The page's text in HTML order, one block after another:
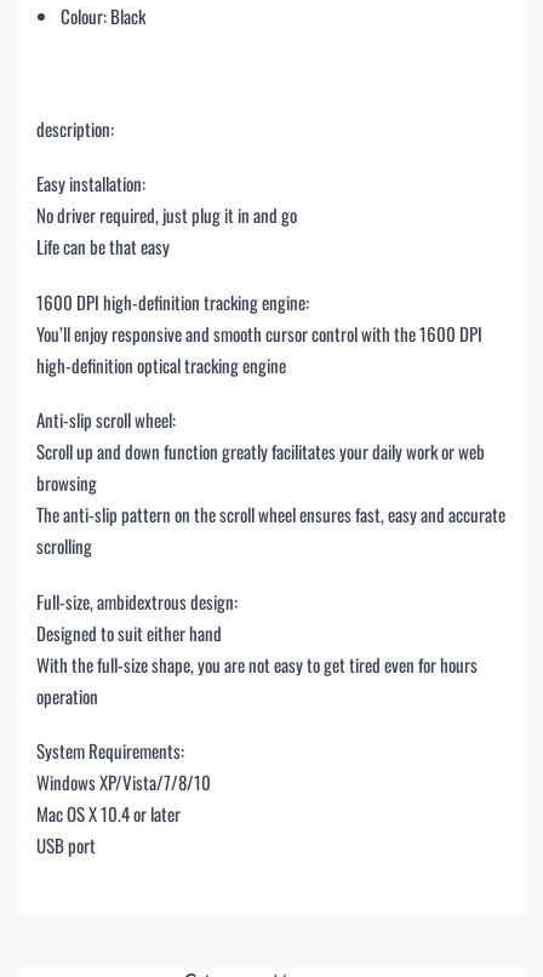
Colour: Black
description:
Easy installation:
No driver required, just plug it in and go
Life can be that easy
1600 DPI high-definition tracking engine:
You’ll enjoy responsive and smooth cursor control with the 1600 DPI
high-definition optical tracking engine
Anti-slip scroll wheel:
Scroll up and down function greatly facilitates your daily work or web
browsing
The anti-slip pattern on the scroll wheel ensures fast, easy and accurate
scrolling
Full-size, ambidextrous design:
Designed to suit either hand
With the full-size shape, you are not easy to get tired even for hours
operation
System Requirements:
Windows XP/Vista/7/8/10
Mac OS X 10.4 or later
USB port